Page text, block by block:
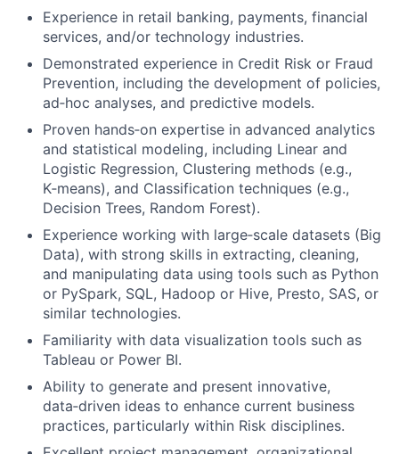
Experience in retail banking, payments, financial
services, and/or technology industries.
Demonstrated experience in Credit Risk or Fraud
Prevention, including the development of policies,
ad‑hoc analyses, and predictive models.
Proven hands‑on expertise in advanced analytics
and statistical modeling, including Linear and
Logistic Regression, Clustering methods (e.g.,
K‑means), and Classification techniques (e.g.,
Decision Trees, Random Forest).
Experience working with large‑scale datasets (Big
Data), with strong skills in extracting, cleaning,
and manipulating data using tools such as Python
or PySpark, SQL, Hadoop or Hive, Presto, SAS, or
similar technologies.
Familiarity with data visualization tools such as
Tableau or Power BI.
Ability to generate and present innovative,
data‑driven ideas to enhance current business
practices, particularly within Risk disciplines.